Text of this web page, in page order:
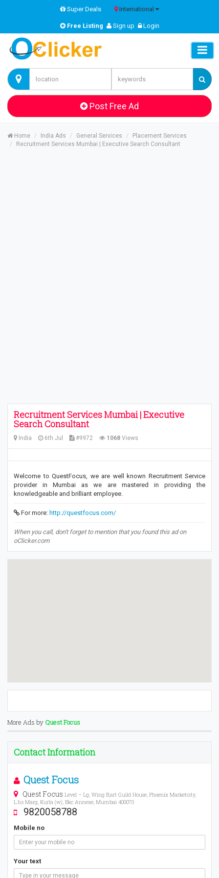
Super Deals International
Free Listing Sign up Login
Post Free Ad
Home India Ads General Services
Placement Services
Recruitment Services Mumbai | Executive Search Consultant
Recruitment Services Mumbai | Executive
Search Consultant
India 6th Jul #9972 1068 Views
Welcome to QuestFocus, we are well known Recruitment Service
provider in Mumbai as we are mastered in providing the
knowledgeable and brilliant employee.
For more: http://questfocus.com/
When you call, don't forget to mention that you found this ad on
oClicker.com
More Ads by Quest Focus
Contact Information
Quest Focus
Quest Focus Level – Lg, Wing B,art Guild House, Phoenix Marketcity,
L.b.s Marg, Kurla (w), Bkc Annexe, Mumbai 400070
9820058788
Mobile no
Your text